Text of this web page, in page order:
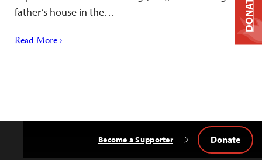
father’s house in the…
Read More ›
Become a Supporter Donate
DONATE